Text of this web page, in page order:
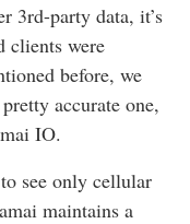
3rd-party data, it’s
clients were
before, we
accurate one,
IO.
see only cellular
maintains a